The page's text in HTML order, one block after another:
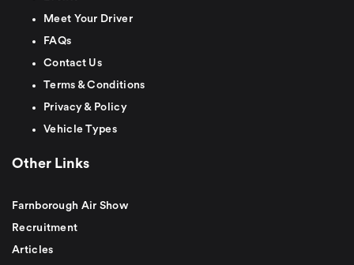
Meet Your Driver
FAQs
Contact Us
Terms & Conditions
Privacy & Policy
Vehicle Types
Other Links
Farnborough Air Show
Recruitment
Articles